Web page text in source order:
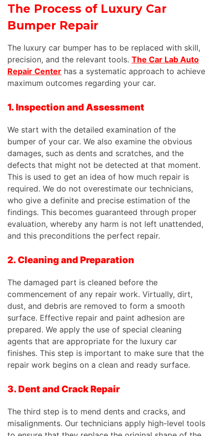
The Process of Luxury Car
Bumper Repair
The luxury car bumper has to be replaced with skill,
precision, and the relevant tools. The Car Lab Auto
Repair Center has a systematic approach to achieve
maximum outcomes regarding your car.
1. Inspection and Assessment
We start with the detailed examination of the
bumper of your car. We also examine the obvious
damages, such as dents and scratches, and the
defects that might not be detected at that moment.
This is used to get an idea of how much repair is
required. We do not overestimate our technicians,
who give a definite and precise estimation of the
findings. This becomes guaranteed through proper
evaluation, whereby any harm is not left unattended,
and this preconditions the perfect repair.
2. Cleaning and Preparation
The damaged part is cleaned before the
commencement of any repair work. Virtually, dirt,
dust, and debris are removed to form a smooth
surface. Effective repair and paint adhesion are
prepared. We apply the use of special cleaning
agents that are appropriate for the luxury car
finishes. This step is important to make sure that the
repair work begins on a clean and ready surface.
3. Dent and Crack Repair
The third step is to mend dents and cracks, and
misalignments. Our technicians apply high-level tools